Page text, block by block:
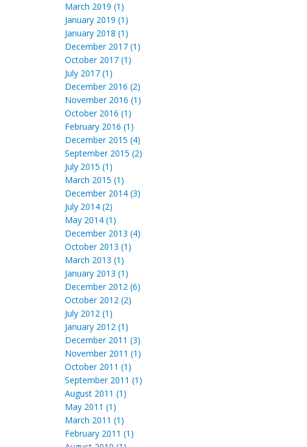
March 2019 (1)
January 2019 (1)
January 2018 (1)
December 2017 (1)
October 2017 (1)
July 2017 (1)
December 2016 (2)
November 2016 (1)
October 2016 (1)
February 2016 (1)
December 2015 (4)
September 2015 (2)
July 2015 (1)
March 2015 (1)
December 2014 (3)
July 2014 (2)
May 2014 (1)
December 2013 (4)
October 2013 (1)
March 2013 (1)
January 2013 (1)
December 2012 (6)
October 2012 (2)
July 2012 (1)
January 2012 (1)
December 2011 (3)
November 2011 (1)
October 2011 (1)
September 2011 (1)
August 2011 (1)
May 2011 (1)
March 2011 (1)
February 2011 (1)